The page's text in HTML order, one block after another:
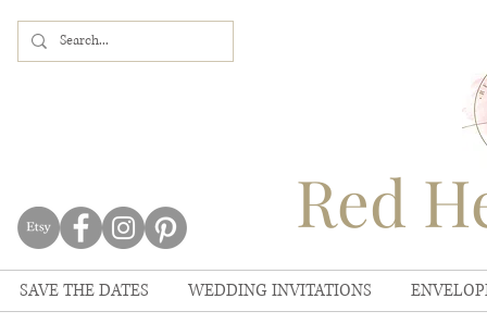
Red
SAVE THE DATES WEDDING INVITATIONS